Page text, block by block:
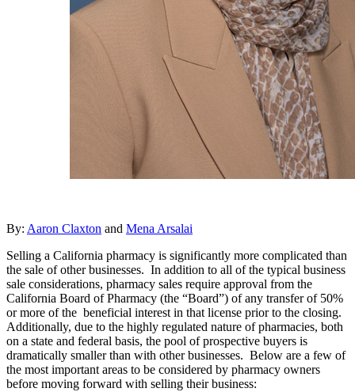
By: Aaron Claxton and Mena Arsalai
Selling a California pharmacy is significantly more complicated than
the sale of other businesses. In addition to all of the typical business
sale considerations, pharmacy sales require approval from the
California Board of Pharmacy (the “Board”) of any transfer of 50%
or more of the beneficial interest in that license prior to the closing.
Additionally, due to the highly regulated nature of pharmacies, both
on a state and federal basis, the pool of prospective buyers is
dramatically smaller than with other businesses. Below are a few of
the most important areas to be considered by pharmacy owners
before moving forward with selling their business: